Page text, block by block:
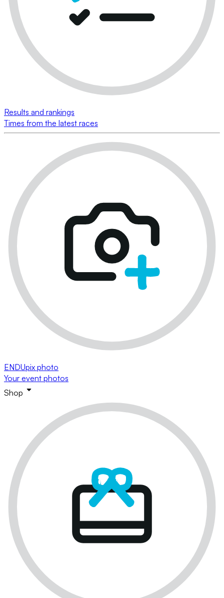
Results and rankings
Times from the latest races
ENDUpix photo
Your event photos
Shop